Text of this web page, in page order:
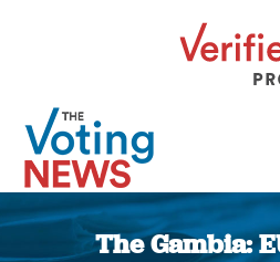
The Gambia: